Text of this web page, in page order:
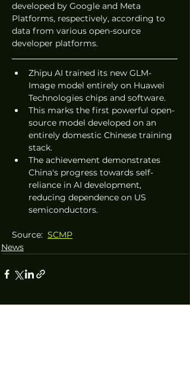
developed by Google and Meta
Platforms, respectively, according to
data from various open-source
developer platforms.
Zhipu AI trained its new GLM-
Image model entirely on Huawei
Technologies chips and software.
This marks the first powerful open-
source model developed on an
entirely domestic Chinese training
stack.
The achievement demonstrates
China's progress towards self-
reliance in AI development,
reducing dependence on US
semiconductors.
Source: SCMP
News